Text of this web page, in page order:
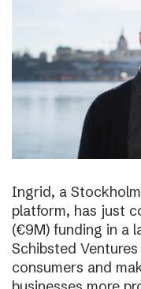
Ingrid, a
platform, has just
(€9M) funding in a
Schibsted
consumers and